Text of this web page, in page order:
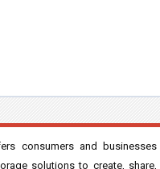
consumers and businesses
solutions to create, share,